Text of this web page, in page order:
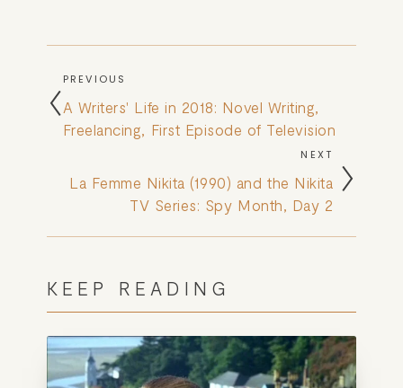
PREVIOUS
A Writers' Life in 2018: Novel Writing,
Freelancing, First Episode of Television
NEXT
La Femme Nikita (1990) and the Nikita
TV Series: Spy Month, Day 2
KEEP READING